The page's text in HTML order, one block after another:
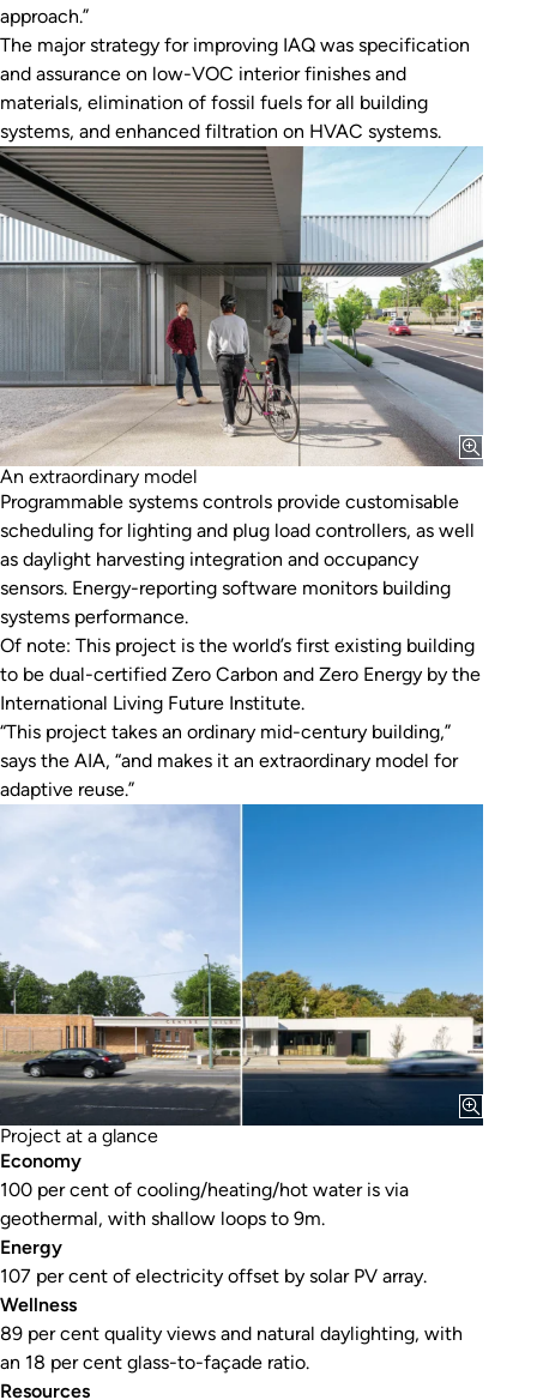
approach.”
The major strategy for improving IAQ was specification
and assurance on low-VOC interior finishes and
materials, elimination of fossil fuels for all building
systems, and enhanced filtration on HVAC systems.
An extraordinary model
Programmable systems controls provide customisable
scheduling for lighting and plug load controllers, as well
as daylight harvesting integration and occupancy
sensors. Energy-reporting software monitors building
systems performance.
Of note: This project is the world’s first existing building
to be dual-certified Zero Carbon and Zero Energy by the
International Living Future Institute.
“This project takes an ordinary mid-century building,”
says the AIA, “and makes it an extraordinary model for
adaptive reuse.”
Project at a glance
Economy
100 per cent of cooling/heating/hot water is via
geothermal, with shallow loops to 9m.
Energy
107 per cent of electricity offset by solar PV array.
Wellness
89 per cent quality views and natural daylighting, with
an 18 per cent glass-to-façade ratio.
Resources